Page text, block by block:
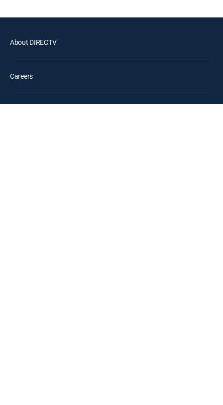
12:30 pm
About DIRECTV
Careers